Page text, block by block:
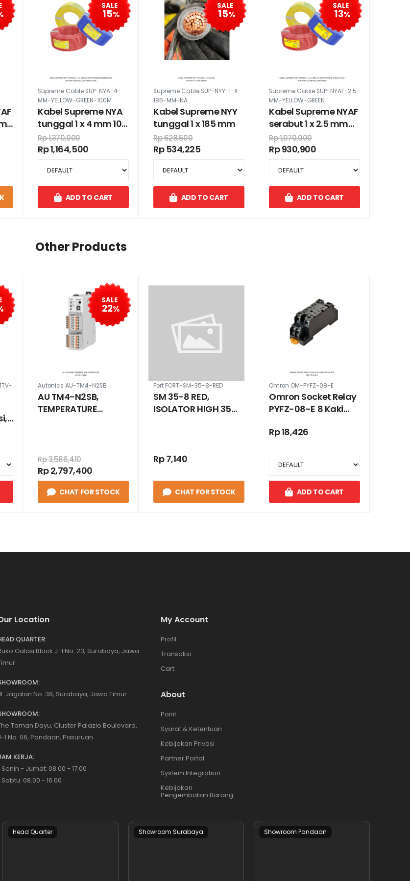
SALE
15%
Supreme Cable SUP-NYA-4-
MM-YELLOW-GREEN-100M
Kabel Supreme NYA
tunggal 1 x 4 mm 100
meter warna kuning
hijau
Rp 1,370,000
Rp 1,164,500
ADD TO CART
SALE
15%
Supreme Cable SUP-NYY-1-X-
185-MM-NA
Kabel Supreme NYY
tunggal 1 x 185 mm
Rp 628,500
Rp 534,225
ADD TO CART
SALE
13%
Supreme Cable SUP-NYAF-2.5-
MM-YELLOW-GREEN
Kabel Supreme NYAF
serabut 1 x 2.5 mm
100 meter warna
kuning hijau
Rp 1,070,000
Rp 930,900
ADD TO CART
Other Products
SALE
22%
Autonics AU-TM4-N2SB
AU TM4-N2SB,
TEMPERATURE
Rp 3,586,410
Rp 2,797,400
CHAT FOR STOCK
Fort FORT-SM-35-8-RED
SM 35-8 RED,
ISOLATOR HIGH 35
Rp 7,140
CHAT FOR STOCK
Omron OM-PYFZ-08-E
Omron Socket Relay
PYFZ-08-E 8 Kaki
Rp 18,426
ADD TO CART
Location
QUARTER:
Galaxi Block J-1 No. 23, Surabaya, Jawa
Jagalan No. 38, Surabaya, Jawa Timur
Taman Dayu, Cluster Palazio Boulevard,
1 No. 06, Pandaan, Pasuruan
KERJA:
Senin - Jumat: 08.00 - 17.00
Sabtu: 08.00 - 16.00
My Account
Profil
Transaksi
Cart
About
Point
Syarat & Ketentuan
Kebijakan Privasi
Partner Portal
System Integration
Kebijakan
Pengembalian Barang
Head Quarter Showroom Surabaya Showroom Pandaan